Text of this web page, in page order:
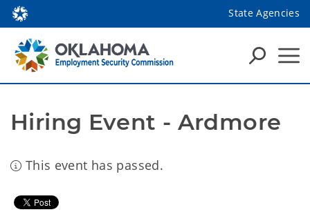
State Agencies
Hiring Event - Ardmore
This event has passed.